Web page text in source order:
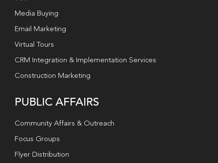
Media Buying
Email Marketing
Virtual Tours
CRM Integration & Implementation Services
Construction Marketing
PUBLIC AFFAIRS
Community Affairs & Outreach
Focus Groups
Flyer Distribution